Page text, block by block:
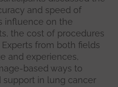
and speed of
influence on the
the cost of procedures
from both fields
and experiences,
based ways to
support in lung cancer